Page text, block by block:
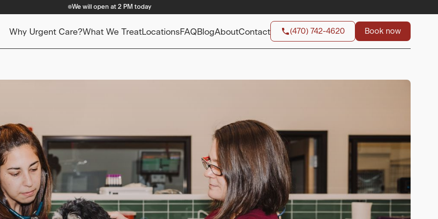
We will open at 2 PM today
Why Urgent Care?What We TreatLocations FAQ BlogAboutContact (470) 742-4620 Book now